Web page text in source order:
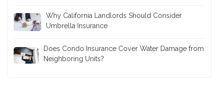
Why California Landlords Should Consider
Umbrella Insurance
Does Condo Insurance Cover Water Damage from
Neighboring Units?